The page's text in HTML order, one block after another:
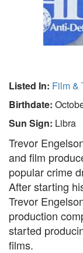
Listed In: Film &
Birthdate:
Sun Sign: Libra
Trevor
and film
popular crime
After starting
Trevor
production
started
films.